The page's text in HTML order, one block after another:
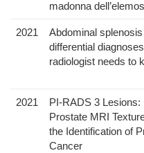
madonna
2021
Abdominal
differential
radiologist needs to
2021
PI-RADS 3 Lesions:
Prostate MRI
the Identification of
Cancer